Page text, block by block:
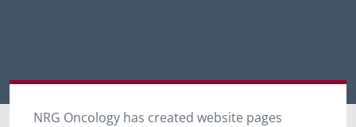
NRG Oncology has created website pages